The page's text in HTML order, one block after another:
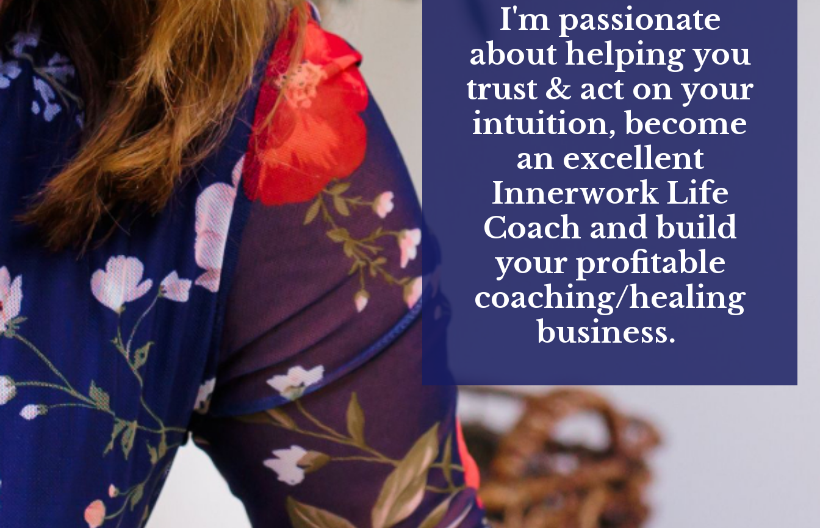
I'm passionate
about helping you
trust & act on your
intuition, become
an excellent
Innerwork Life
Coach and build
your profitable
coaching/healing
business.